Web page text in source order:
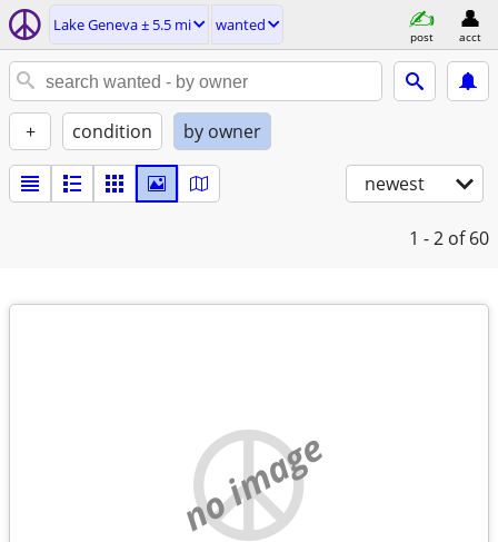
Lake Geneva ± 5.5 mi wanted
post acct
+ condition by owner
newest
1 - 2 of 60
no image